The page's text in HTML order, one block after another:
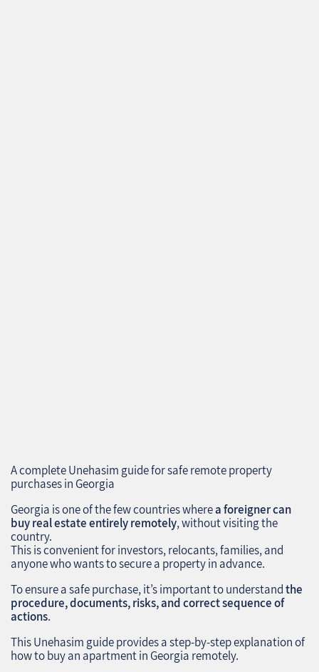
A complete Unehasim guide for safe remote property
purchases in Georgia
Georgia is one of the few countries wherea foreigner can
buy real estate entirely remotely, without visiting the
country.
This is convenient for investors, relocants, families, and
anyone who wants to secure a property in advance.
To ensure a safe purchase, it’s important to understandthe
procedure, documents, risks, and correct sequence of
actions.
This Unehasim guide provides a step‑by‑step explanation of
how to buy an apartment in Georgia remotely.